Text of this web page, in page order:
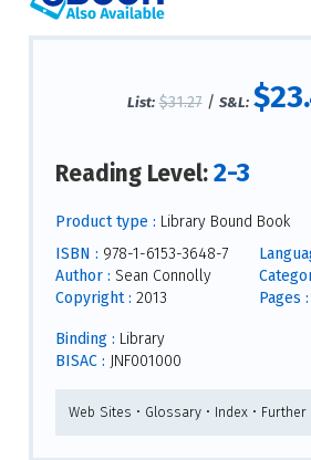
List: $31.27/ S&L:
Reading Level:2-3
Product type : Library Bound Book
ISBN : 978-1-6153-3648-7
Author : Sean Connolly
Copyright : 2013
Pages :
Binding : Library
BISAC : JNF001000
Web Sites • Glossary • Index • Further